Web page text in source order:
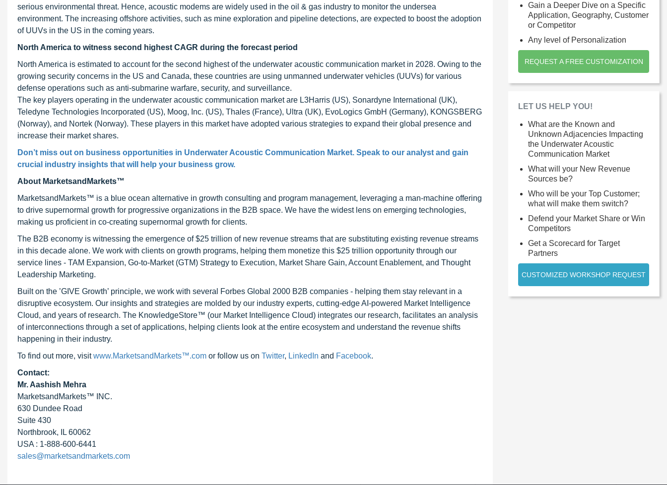
serious environmental threat. Hence, acoustic modems are widely used in the oil & gas industry to monitor the undersea
environment. The increasing offshore activities, such as mine exploration and pipeline detections, are expected to boost the adoption
of UUVs in the US in the coming years.
North America to witness second highest CAGR during the forecast period
North America is estimated to account for the second highest of the underwater acoustic communication market in 2028. Owing to the
growing security concerns in the US and Canada, these countries are using unmanned underwater vehicles (UUVs) for various
defense operations such as anti-submarine warfare, security, and surveillance.
The key players operating in the underwater acoustic communication market are L3Harris (US), Sonardyne International (UK),
Teledyne Technologies Incorporated (US), Moog, Inc. (US), Thales (France), Ultra (UK), EvoLogics GmbH (Germany), KONGSBERG
(Norway), and Nortek (Norway). These players in this market have adopted various strategies to expand their global presence and
increase their market shares.
Don’t miss out on business opportunities in Underwater Acoustic Communication Market. Speak to our analyst and gain
crucial industry insights that will help your business grow.
About MarketsandMarkets™
MarketsandMarkets™ is a blue ocean alternative in growth consulting and program management, leveraging a man-machine offering
to drive supernormal growth for progressive organizations in the B2B space. We have the widest lens on emerging technologies,
making us proficient in co-creating supernormal growth for clients.
The B2B economy is witnessing the emergence of $25 trillion of new revenue streams that are substituting existing revenue streams
in this decade alone. We work with clients on growth programs, helping them monetize this $25 trillion opportunity through our
service lines - TAM Expansion, Go-to-Market (GTM) Strategy to Execution, Market Share Gain, Account Enablement, and Thought
Leadership Marketing.
Built on the ’GIVE Growth’ principle, we work with several Forbes Global 2000 B2B companies - helping them stay relevant in a
disruptive ecosystem. Our insights and strategies are molded by our industry experts, cutting-edge AI-powered Market Intelligence
Cloud, and years of research. The KnowledgeStore™ (our Market Intelligence Cloud) integrates our research, facilitates an analysis
of interconnections through a set of applications, helping clients look at the entire ecosystem and understand the revenue shifts
happening in their industry.
To find out more, visitwww.MarketsandMarkets™.com or follow us on Twitter, LinkedIn and Facebook.
Contact:
Mr. Aashish Mehra
MarketsandMarkets™ INC.
630 Dundee Road
Suite 430
Northbrook, IL 60062
USA : 1-888-600-6441
sales@marketsandmarkets.com
Gain a Deeper Dive on a Specific
Application, Geography, Customer
or Competitor
Any level of Personalization
REQUEST A FREE CUSTOMIZATION
LET US HELP YOU!
What are the Known and
Unknown Adjacencies Impacting
the Underwater Acoustic
Communication Market
What will your New Revenue
Sources be?
Who will be your Top Customer;
what will make them switch?
Defend your Market Share or Win
Competitors
Get a Scorecard for Target
Partners
CUSTOMIZED WORKSHOP REQUEST